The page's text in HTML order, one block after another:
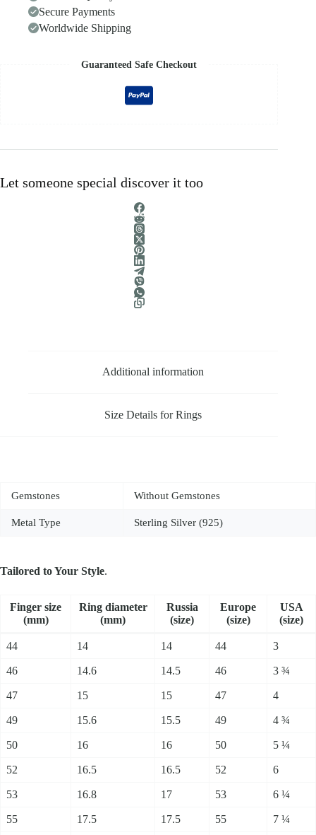
Secure Payments
Worldwide Shipping
Guaranteed Safe Checkout
Let someone special discover it too
Additional information
Size Details for Rings
Gemstones Without Gemstones
Metal Type Sterling Silver (925)
Tailored to Your Style.
Fin­ger size
(mm)
Ring dia­me­ter
(mm)
Russia
(size)
Europe
(size)
USA
(size)
44 14 14 44 3
46 14.6 14.5 46 3 ¾
47 15 15 47 4
49 15.6 15.5 49 4 ¾
50 16 16 50 5 ¼
52 16.5 16.5 52 6
53 16.8 17 53 6 ¼
55 17.5 17.5 55 7 ¼